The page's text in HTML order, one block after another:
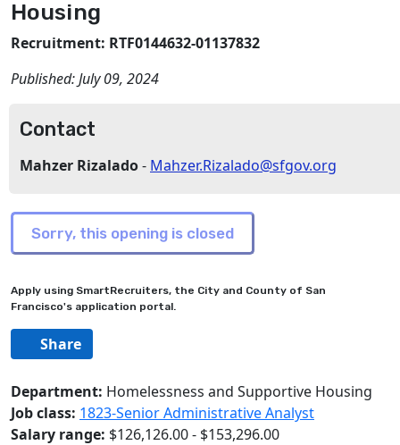
Housing
Recruitment: RTF0144632-01137832
Published:July 09, 2024
Contact
Mahzer Rizalado- Mahzer.Rizalado@sfgov.org
Apply using SmartRecruiters, the City and County of San
Francisco's application portal.
Share
Department: Homelessness and Supportive Housing
Job class: 1823-Senior Administrative Analyst
Salary range: $126,126.00 - $153,296.00